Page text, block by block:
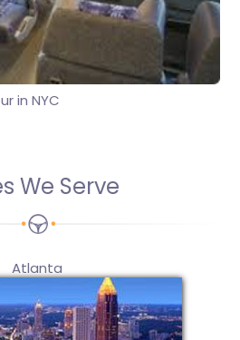
in NYC
We Serve
Atlanta